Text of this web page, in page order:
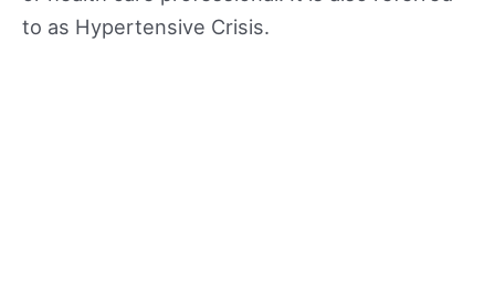
to as Hypertensive Crisis.